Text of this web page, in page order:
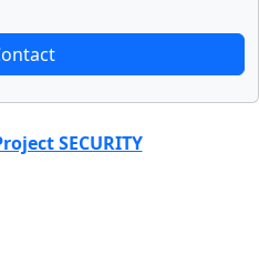
SECURITY